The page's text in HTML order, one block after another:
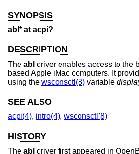
SYNOPSIS
abl* at acpi?
DESCRIPTION
The abl driver enables access to the
based Apple iMac computers. It
using the wsconsctl(8) variable
SEE ALSO
acpi(4), intro(4), wsconsctl(8)
HISTORY
The abl driver first appeared in